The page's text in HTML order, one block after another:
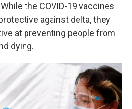
the COVID-19 vaccines
against delta, they
at preventing people from
dying.